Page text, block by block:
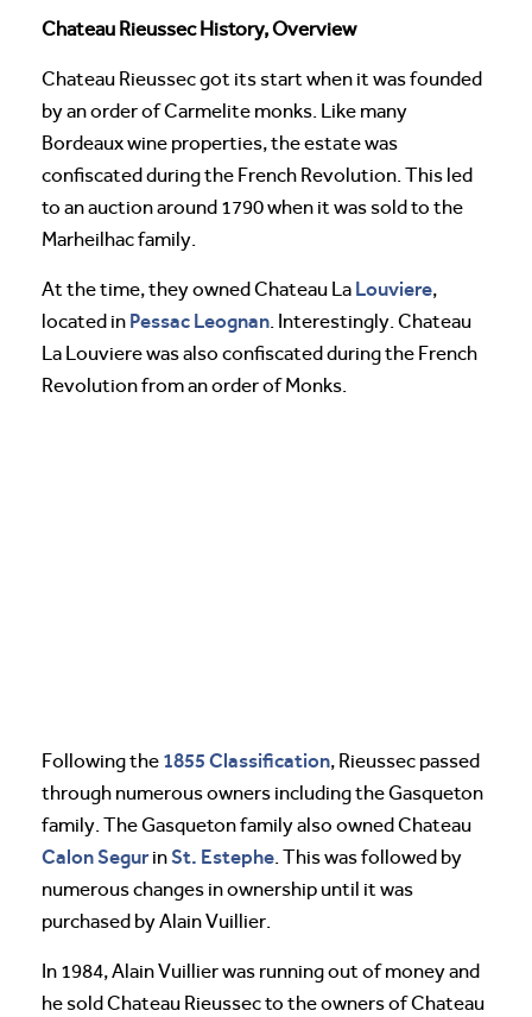
Chateau Rieussec History, Overview
Chateau Rieussec got its start when it was founded
by an order of Carmelite monks. Like many
Bordeaux wine properties, the estate was
confiscated during the French Revolution. This led
to an auction around 1790 when it was sold to the
Marheilhac family.
At the time, they owned Chateau La Louviere,
located in Pessac Leognan . Interestingly. Chateau
La Louviere was also confiscated during the French
Revolution from an order of Monks.
Following the 1855 Classification, Rieussec passed
through numerous owners including the Gasqueton
family. The Gasqueton family also owned Chateau
Calon SegurinSt. Estephe. This was followed by
numerous changes in ownership until it was
purchased by Alain Vuillier.
In 1984, Alain Vuillier was running out of money and
he sold Chateau Rieussec to the owners of Chateau